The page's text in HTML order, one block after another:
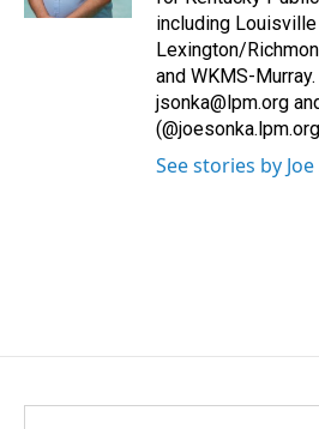
including
Lexington/
and WKMS-
jsonka@lpm.org
See stories by